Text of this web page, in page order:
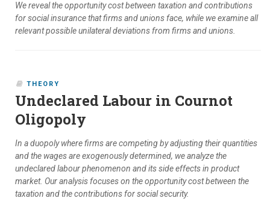
We reveal the opportunity cost between taxation and contributions
for social insurance that firms and unions face, while we examine all
relevant possible unilateral deviations from firms and unions.
THEORY
Undeclared Labour in Cournot
Oligopoly
In a duopoly where firms are competing by adjusting their quantities
and the wages are exogenously determined, we analyze the
undeclared labour phenomenon and its side effects in product
market. Our analysis focuses on the opportunity cost between the
taxation and the contributions for social security.